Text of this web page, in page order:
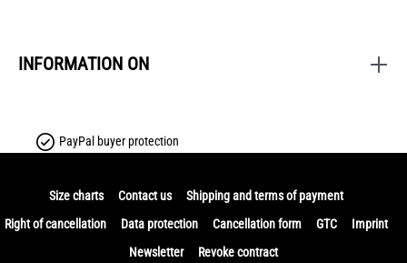
INFORMATION ON
PayPal buyer protection
Size charts Contact us
Shipping and terms of payment
Right of cancellation
Data protection Cancellation form GTC
Imprint
Newsletter
Revoke contract